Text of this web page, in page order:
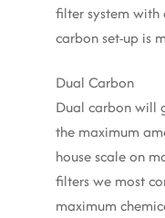
filter system with
carbon set-up is
Dual Carbon
Dual carbon will
the maximum
house scale on
filters we most
maximum